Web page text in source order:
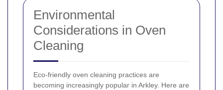
Environmental
Considerations in Oven
Cleaning
Eco-friendly oven cleaning practices are
becoming increasingly popular in Arkley. Here are